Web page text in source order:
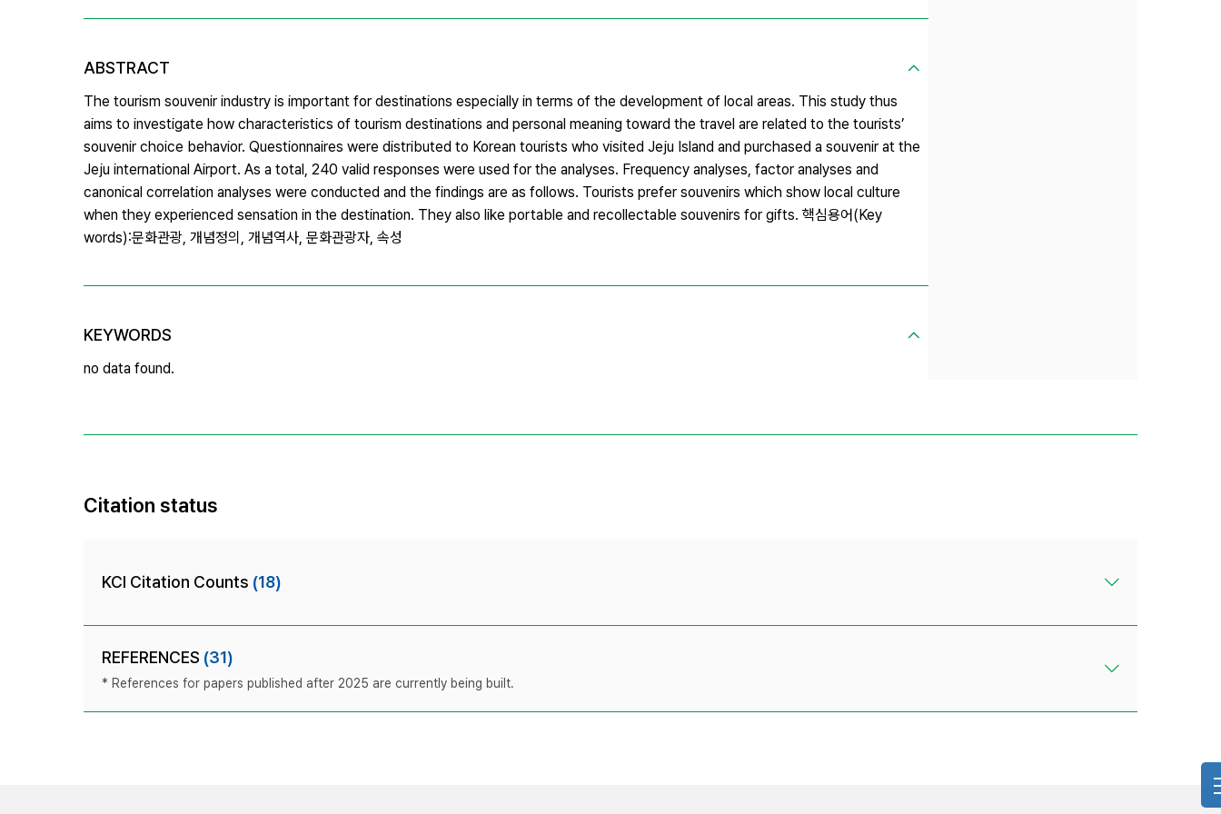
ABSTRACT
The tourism souvenir industry is important for destinations especially in terms of the development of local areas. This study thus
aims to investigate how characteristics of tourism destinations and personal meaning toward the travel are related to the tourists’
souvenir choice behavior. Questionnaires were distributed to Korean tourists who visited Jeju Island and purchased a souvenir at the
Jeju international Airport. As a total, 240 valid responses were used for the analyses. Frequency analyses, factor analyses and
canonical correlation analyses were conducted and the findings are as follows. Tourists prefer souvenirs which show local culture
when they experienced sensation in the destination. They also like portable and recollectable souvenirs for gifts. 핵심용어(Key
words):문화관광, 개념정의, 개념역사, 문화관광자, 속성
KEYWORDS
no data found.
Citation status
KCI Citation Counts (18)
REFERENCES (31)
* References for papers published after 2025 are currently being built.